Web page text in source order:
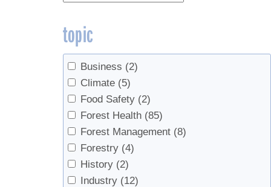
topic
Business (2)
Climate (5)
Food Safety (2)
Forest Health (85)
Forest Management (8)
Forestry (4)
History (2)
Industry (12)